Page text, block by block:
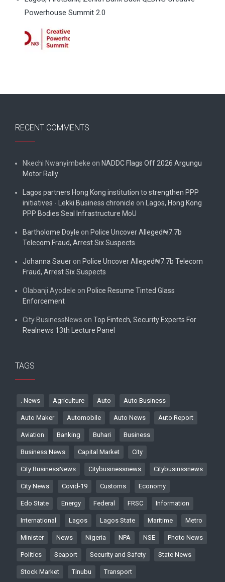
Powerhouse Summit 2.0
RECENT COMMENTS
Nkechi Nwanyimbeke on NADDC Flags Off 2026 Argungu
Motor Rally
Lagos partners Hong Kong institution to strengthen PPP
initiatives - Lekki Business chronicle on Lagos, Hong Kong
PPP Bodies Seal Infrastructure MoU
Bartholome Doyle on Police Uncover Alleged₦7.7b
Telecom Fraud, Arrest Six Suspects
Johanna Sauer on Police Uncover Alleged₦7.7b Telecom
Fraud, Arrest Six Suspects
Olabanji Ayodele on Police Resume Tinted Glass
Enforcement
City BusinessNews on Top Fintech, Security Experts For
Realnews 13th Lecture Panel
TAGS
. News Agriculture Auto Auto Business
Auto Maker Automobile Auto News Auto Report
Aviation Banking Buhari Business
Business News Capital Market City
City BusinessNews Citybusinessnews Citybusinssnews
City News Covid-19 Customs Economy
Edo State Energy Federal FRSC Information
International Lagos Lagos State Maritime Metro
Minister News Nigeria NPA NSE Photo News
Politics Seaport Security and Safety State News
Stock Market Tinubu Transport